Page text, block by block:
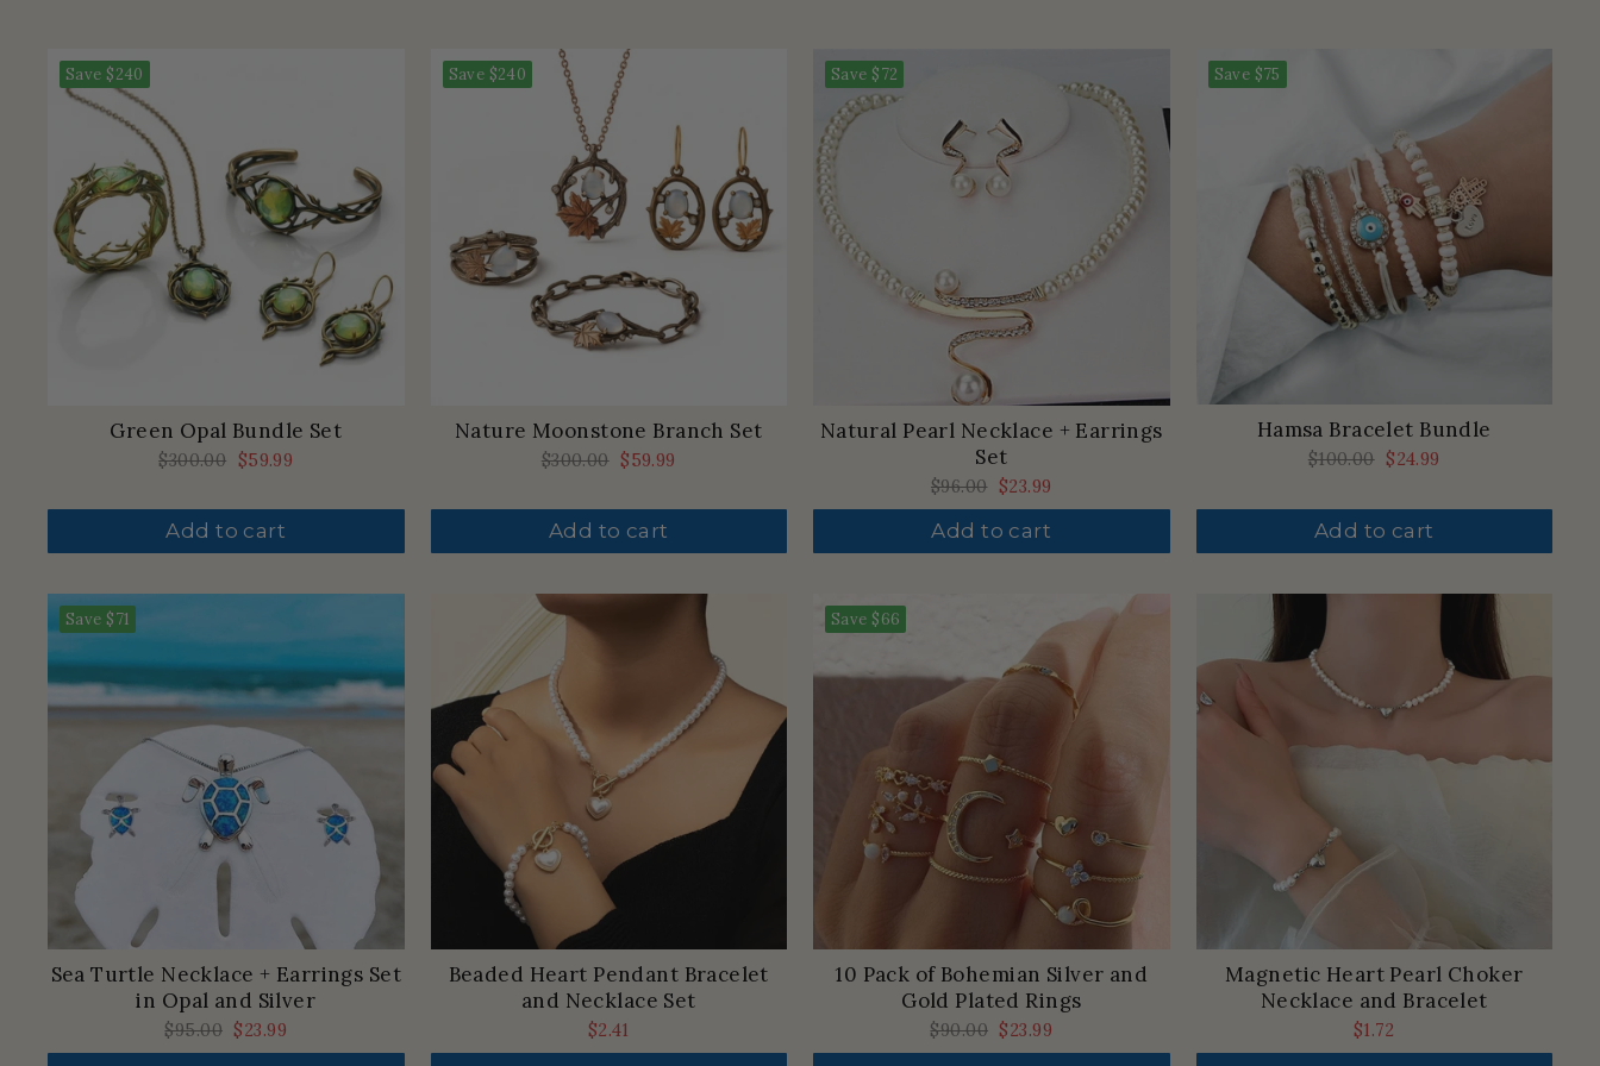
Save $240
Green Opal Bundle Set
Regular
$300.00 Sale
$59.99
Add to cart
Save $240
Nature Moonstone Branch Set
Regular
$300.00 Sale
$59.99
Add to cart
Save $72
Natural Pearl Necklace + Earrings
Set
Regular
price
$96.00 Sale
price
$23.99
Add to cart
Save $75
Hamsa Bracelet Bundle
Regular
$100.00 Sale
$24.99
Add to cart
Save $71
Sea Turtle Necklace + Earrings Set
in Opal and Silver
Regular
price
$95.00 Sale
price
$23.99
Beaded Heart Pendant Bracelet
and Necklace Set
$2.41
Save $66
10 Pack of Bohemian Silver and
Gold Plated Rings
Regular
price
$90.00 Sale
price
$23.99
Magnetic Heart Pearl Choker
Necklace and Bracelet
$1.72